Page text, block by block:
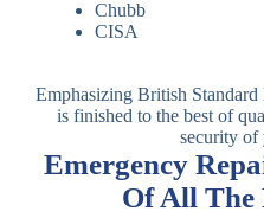
Emergency
Of All The
Chubb
CISA
Emphasizing British
is finished to the best of
security of